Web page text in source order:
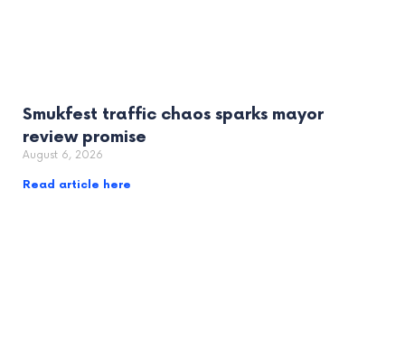
Smukfest traffic chaos sparks mayor
review promise
August 6, 2026
Read article here